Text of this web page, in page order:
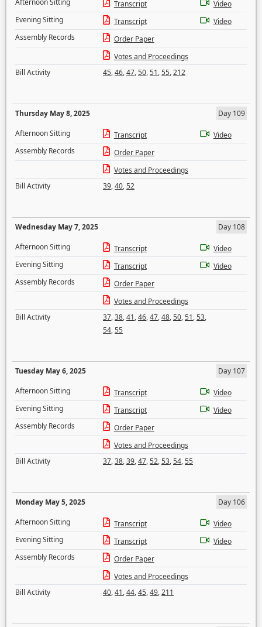
Afternoon Sitting
Transcript
Video
Evening Sitting
Transcript
Video
Assembly Records
Order Paper
Votes and Proceedings
Bill Activity
45,46,47,50,51,55,212
Thursday May 8, 2025
Day 109
Afternoon Sitting
Transcript
Video
Assembly Records
Order Paper
Votes and Proceedings
Bill Activity
39,40,52
Wednesday May 7, 2025
Day 108
Afternoon Sitting
Transcript
Video
Evening Sitting
Transcript
Video
Assembly Records
Order Paper
Votes and Proceedings
Bill Activity
37,38,41,46,47,48,50,51,53,
54,55
Tuesday May 6, 2025
Day 107
Afternoon Sitting
Transcript
Video
Evening Sitting
Transcript
Video
Assembly Records
Order Paper
Votes and Proceedings
Bill Activity
37,38,39,47,52,53,54,55
Monday May 5, 2025
Day 106
Afternoon Sitting
Transcript
Video
Evening Sitting
Transcript
Video
Assembly Records
Order Paper
Votes and Proceedings
Bill Activity
40,41,44,45,49,211